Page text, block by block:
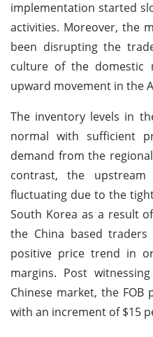
implementation started
activities. Moreover, the
been disrupting the
culture of the domestic
upward movement in the
The inventory levels in
normal with sufficient
demand from the
contrast, the upstream
fluctuating due to the
South Korea as a result
the China based
positive price trend in
margins. Post
Chinese market, the FOB
with an increment of $15